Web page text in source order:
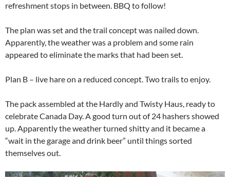
refreshment stops in between. BBQ to follow!
The plan was set and the trail concept was nailed down.
Apparently, the weather was a problem and some rain
appeared to eliminate the marks that had been set.
Plan B – live hare on a reduced concept. Two trails to enjoy.
The pack assembled at the Hardly and Twisty Haus, ready to
celebrate Canada Day. A good turn out of 24 hashers showed
up. Apparently the weather turned shitty and it became a
“wait in the garage and drink beer” until things sorted
themselves out.